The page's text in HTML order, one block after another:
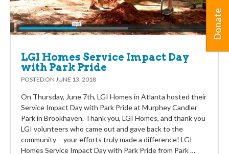
LGI Homes Service Impact Day
with Park Pride
POSTED ON JUNE 13, 2018
On Thursday, June 7th, LGI Homes in Atlanta hosted their
Service Impact Day with Park Pride at Murphey Candler
Park in Brookhaven. Thank you, LGI Homes, and thank you
LGI volunteers who came out and gave back to the
community – your efforts truly made a difference! LGI
Homes Service Impact Day with Park Pride from Park …
Donate